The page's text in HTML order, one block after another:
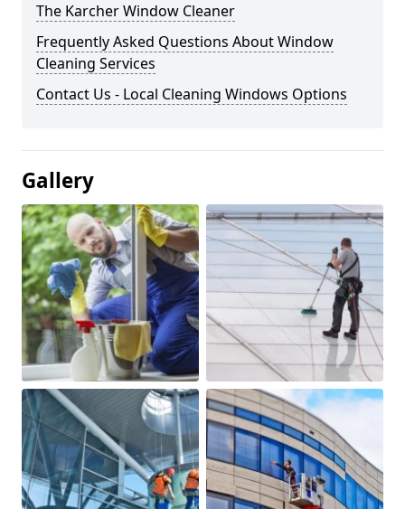
The Karcher Window Cleaner
Frequently Asked Questions About Window
Cleaning Services
Contact Us - Local Cleaning Windows Options
Gallery